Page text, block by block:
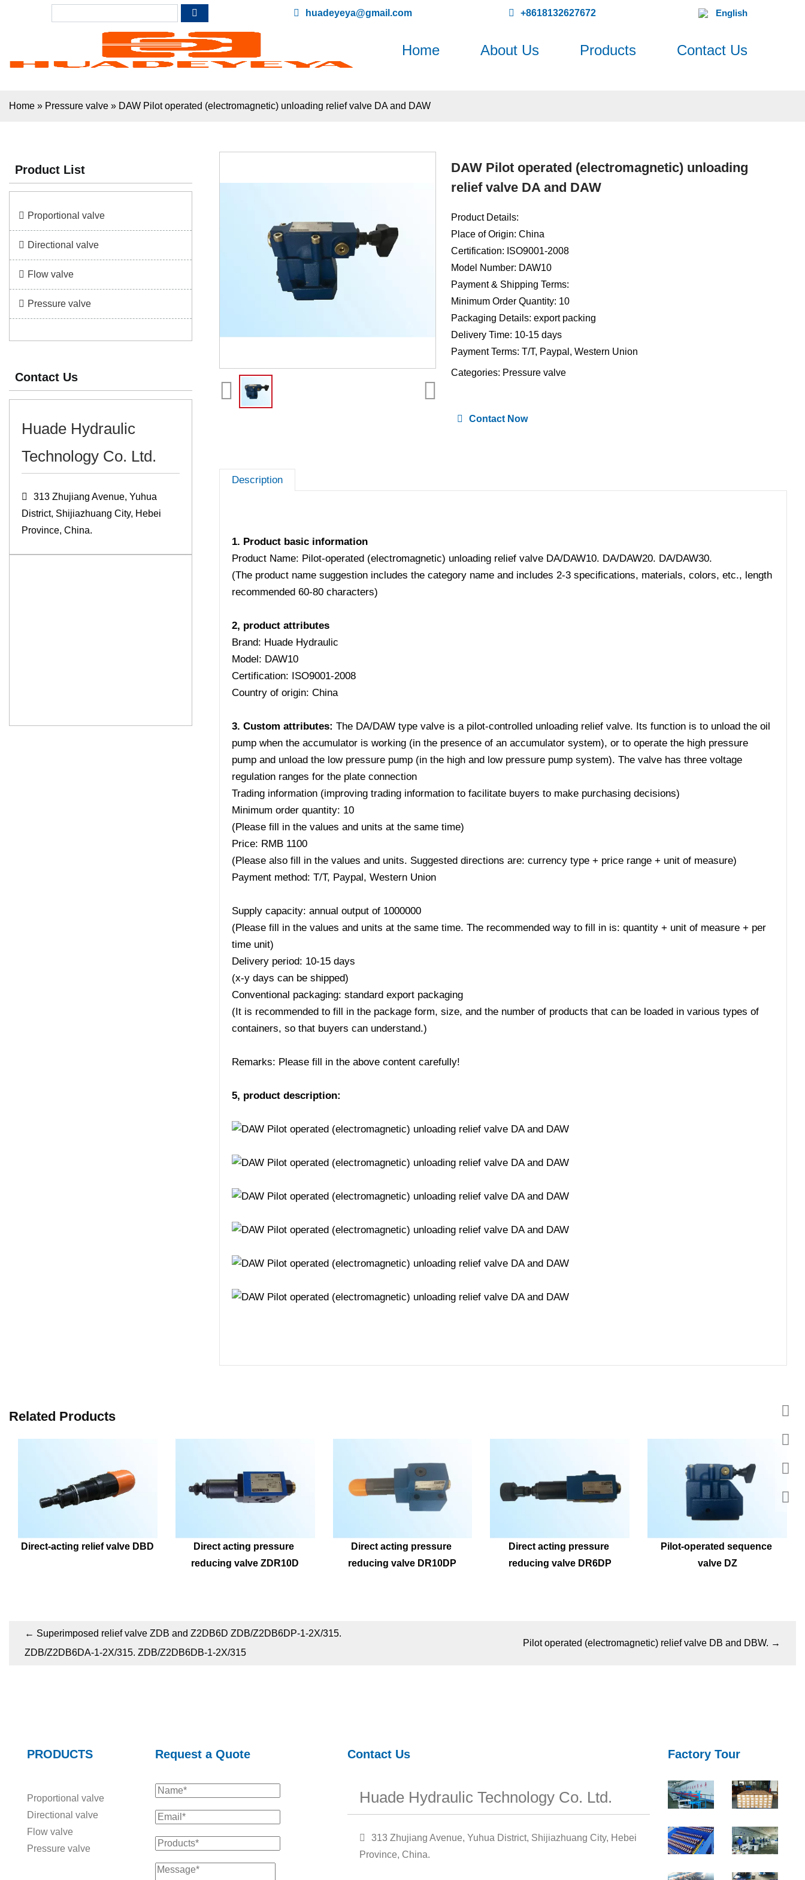
huadeyeya@gmail.com +8618132627672 English
Home About Us Products Contact Us
Home » Pressure valve » DAW Pilot operated (electromagnetic) unloading relief valve DA and DAW
Product List
Proportional valve
Directional valve
Flow valve
Pressure valve
Contact Us
Huade Hydraulic
Technology Co. Ltd.
313 Zhujiang Avenue, Yuhua
District, Shijiazhuang City, Hebei
Province, China.
DAW Pilot operated (electromagnetic) unloading
relief valve DA and DAW
Product Details:
Place of Origin: China
Certification: ISO9001-2008
Model Number: DAW10
Payment & Shipping Terms:
Minimum Order Quantity: 10
Packaging Details: export packing
Delivery Time: 10-15 days
Payment Terms: T/T, Paypal, Western Union
Categories: Pressure valve
Contact Now
Description
1. Product basic information
Product Name: Pilot-operated (electromagnetic) unloading relief valve DA/DAW10. DA/DAW20. DA/DAW30.
(The product name suggestion includes the category name and includes 2-3 specifications, materials, colors, etc., length
recommended 60-80 characters)
2, product attributes
Brand: Huade Hydraulic
Model: DAW10
Certification: ISO9001-2008
Country of origin: China
3. Custom attributes: The DA/DAW type valve is a pilot-controlled unloading relief valve. Its function is to unload the oil
pump when the accumulator is working (in the presence of an accumulator system), or to operate the high pressure
pump and unload the low pressure pump (in the high and low pressure pump system). The valve has three voltage
regulation ranges for the plate connection
Trading information (improving trading information to facilitate buyers to make purchasing decisions)
Minimum order quantity: 10
(Please fill in the values ​​and units at the same time)
Price: RMB 1100
(Please also fill in the values ​​and units. Suggested directions are: currency type + price range + unit of measure)
Payment method: T/T, Paypal, Western Union
Supply capacity: annual output of 1000000
(Please fill in the values ​​and units at the same time. The recommended way to fill in is: quantity + unit of measure + per
time unit)
Delivery period: 10-15 days
(x-y days can be shipped)
Conventional packaging: standard export packaging
(It is recommended to fill in the package form, size, and the number of products that can be loaded in various types of
containers, so that buyers can understand.)
Remarks: Please fill in the above content carefully!
5, product description:
Related Products
Direct-acting relief valve DBD
Direct acting pressure
reducing valve ZDR10D
Direct acting pressure
reducing valve DR10DP
Direct acting pressure
reducing valve DR6DP
Pilot-operated sequence
valve DZ
← Superimposed relief valve ZDB and Z2DB6D ZDB/Z2DB6DP-1-2X/315.
ZDB/Z2DB6DA-1-2X/315. ZDB/Z2DB6DB-1-2X/315
Pilot operated (electromagnetic) relief valve DB and DBW. →
PRODUCTS
Proportional valve
Directional valve
Flow valve
Pressure valve
Request a Quote Contact Us
Huade Hydraulic Technology Co. Ltd.
313 Zhujiang Avenue, Yuhua District, Shijiazhuang City, Hebei
Province, China.
Factory Tour